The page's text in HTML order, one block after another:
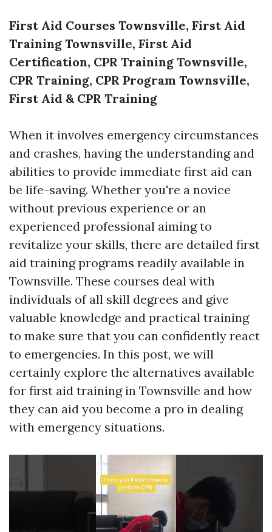
First Aid Courses Townsville, First Aid
Training Townsville, First Aid
Certification, CPR Training Townsville,
CPR Training, CPR Program Townsville,
First Aid & CPR Training
When it involves emergency circumstances
and crashes, having the understanding and
abilities to provide immediate first aid can
be life-saving. Whether you're a novice
without previous experience or an
experienced professional aiming to
revitalize your skills, there are detailed first
aid training programs readily available in
Townsville. These courses deal with
individuals of all skill degrees and give
valuable knowledge and practical training
to make sure that you can confidently react
to emergencies. In this post, we will
certainly explore the alternatives available
for first aid training in Townsville and how
they can aid you become a pro in dealing
with emergency situations.